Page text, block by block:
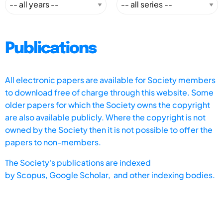
Publications
All electronic papers are available for Society members
to download free of charge through this website. Some
older papers for which the Society owns the copyright
are also available publicly. Where the copyright is not
owned by the Society then it is not possible to offer the
papers to non-members.
The Society's publications are indexed
byScopus, Google Scholar, and other indexing bodies.